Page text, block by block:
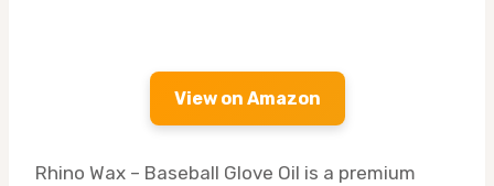
View on Amazon
Rhino Wax – Baseball Glove Oil is a premium